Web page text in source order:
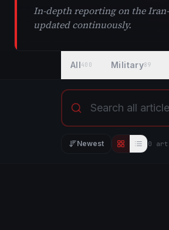
In-depth reporting on the
updated continuously.
All400 Military89
Newest
Editorial
List view
0